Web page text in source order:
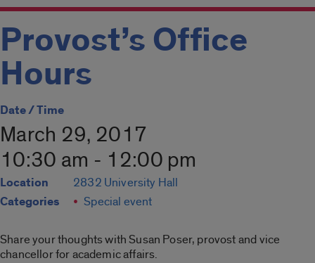
Provost’s Office
Hours
Date / Time
March 29, 2017
10:30 am - 12:00 pm
Location 2832 University Hall
Categories Special event
Share your thoughts with Susan Poser, provost and vice
chancellor for academic affairs.